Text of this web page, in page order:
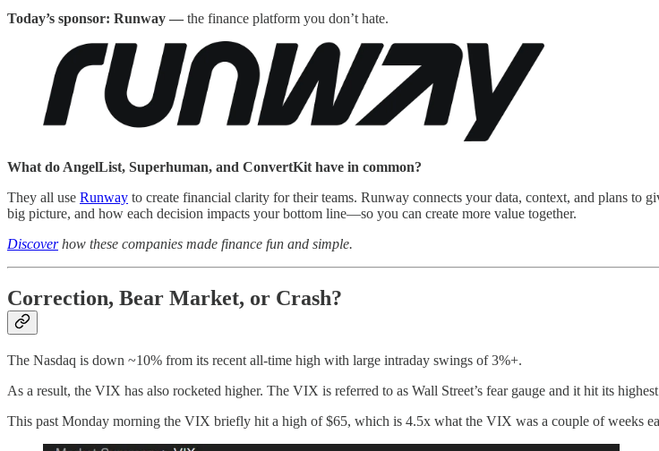
Today’s sponsor: Runway — the finance platform you don’t hate.
What do AngelList, Superhuman, and ConvertKit have in common?
They all use Runway to create financial clarity for their teams. Runway connects your data, context, and plans
big picture, and how each decision impacts your bottom line—so you can create more value together.
Discoverhow these companies made finance fun and simple.
Correction, Bear Market, or Crash?
The Nasdaq is down ~10% from its recent all-time high with large intraday swings of 3%+.
As a result, the VIX has also rocketed higher. The VIX is referred to as Wall Street’s fear gauge and it hit its
This past Monday morning the VIX briefly hit a high of $65, which is 4.5x what the VIX was a couple of weeks